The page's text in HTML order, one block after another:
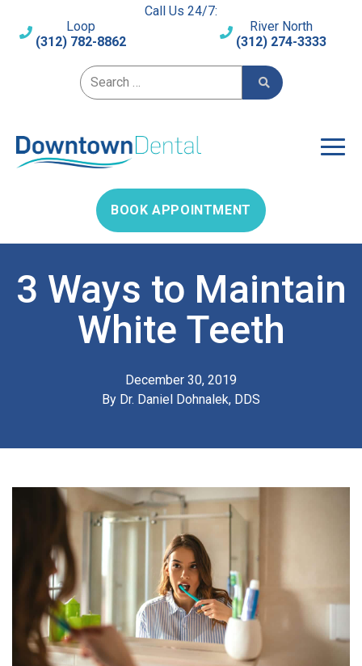
Call Us 24/7:
Loop
(312) 782-8862
River North
(312) 274-3333
Search for:
BOOK APPOINTMENT
3 Ways to Maintain
White Teeth
December 30, 2019
By Dr. Daniel Dohnalek, DDS